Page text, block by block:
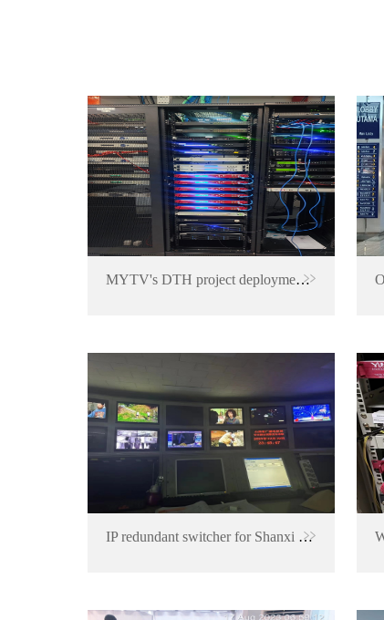
MYTV's DTH project deployment in Malaysia
IP redundant switcher for Shanxi TV Station